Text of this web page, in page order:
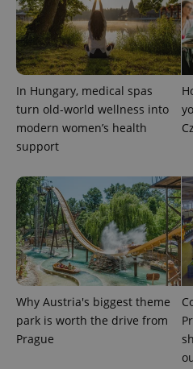
In Hungary, medical spas
turn old-world wellness into
modern women’s health
support
Why Austria's biggest theme
park is worth the drive from
Prague
PHPSESSID
exprt